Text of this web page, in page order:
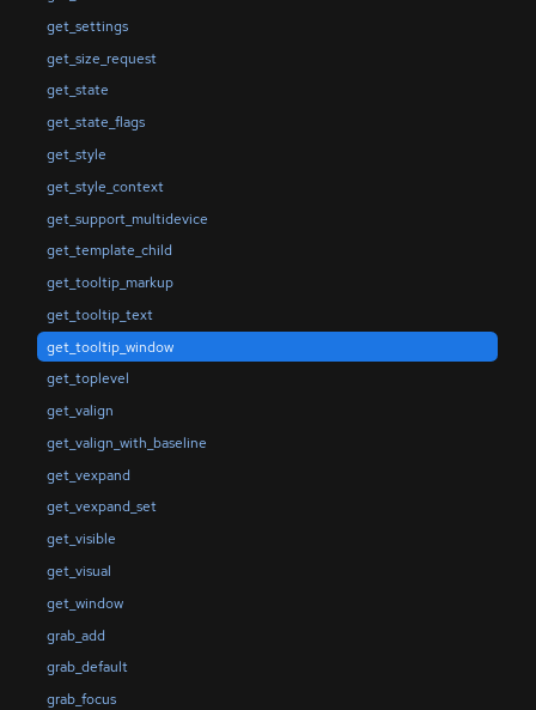
get_settings
get_size_request
get_state
get_state_flags
get_style
get_style_context
get_support_multidevice
get_template_child
get_tooltip_markup
get_tooltip_text
get_tooltip_window
get_toplevel
get_valign
get_valign_with_baseline
get_vexpand
get_vexpand_set
get_visible
get_visual
get_window
grab_add
grab_default
grab_focus